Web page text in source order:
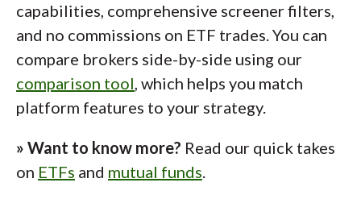
capabilities, comprehensive screener filters,
and no commissions on ETF trades. You can
compare brokers side-by-side using our
comparison tool, which helps you match
platform features to your strategy.
» Want to know more? Read our quick takes
on ETFs and mutual funds.